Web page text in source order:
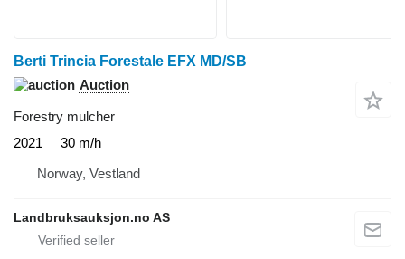
Berti Trincia Forestale EFX MD/SB
Auction
Forestry mulcher
2021
30 m/h
Norway, Vestland
Landbruksauksjon.no AS